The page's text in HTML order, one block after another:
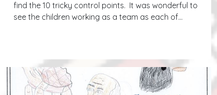
find the 10 tricky control points. It was wonderful to
see the children working as a team as each of…